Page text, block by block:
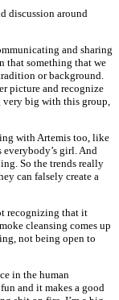
discussion around
and sharing
that something that we
or background.
picture and recognize
big with this group,
with Artemis too, like
everybody’s girl. And
So the trends really
can falsely create a
recognizing that it
cleansing comes up
not being open to
in the human
and it makes a good